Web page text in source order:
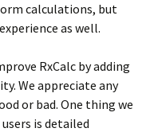
calculations, but
as well.
RxCalc by adding
We appreciate any
or bad. One thing we
is detailed